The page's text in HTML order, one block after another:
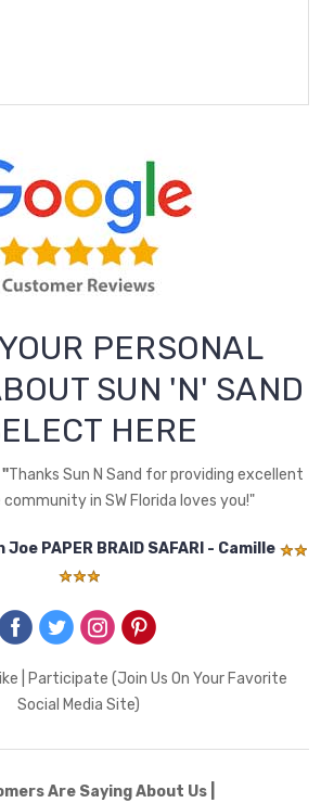
PERSONAL
SUN 'N' SAND
HERE
Thanks Sun N Sand for providing excellent
in SW Florida loves you!"
PAPER BRAID SAFARI - Camille
‌ ‌ ‌ ‌
| Participate (Join Us On Your Favorite
Social Media Site)
Are Saying About Us |